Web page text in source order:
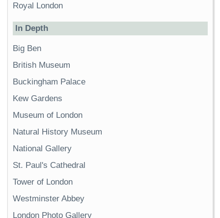
Royal London
In Depth
Big Ben
British Museum
Buckingham Palace
Kew Gardens
Museum of London
Natural History Museum
National Gallery
St. Paul's Cathedral
Tower of London
Westminster Abbey
London Photo Gallery